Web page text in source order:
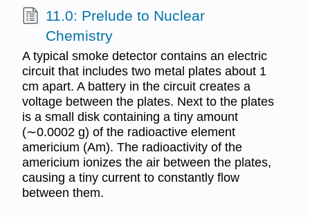
11.0: Prelude to Nuclear
Chemistry
A typical smoke detector contains an electric
circuit that includes two metal plates about 1
cm apart. A battery in the circuit creates a
voltage between the plates. Next to the plates
is a small disk containing a tiny amount
(∼0.0002 g) of the radioactive element
americium (Am). The radioactivity of the
americium ionizes the air between the plates,
causing a tiny current to constantly flow
between them.